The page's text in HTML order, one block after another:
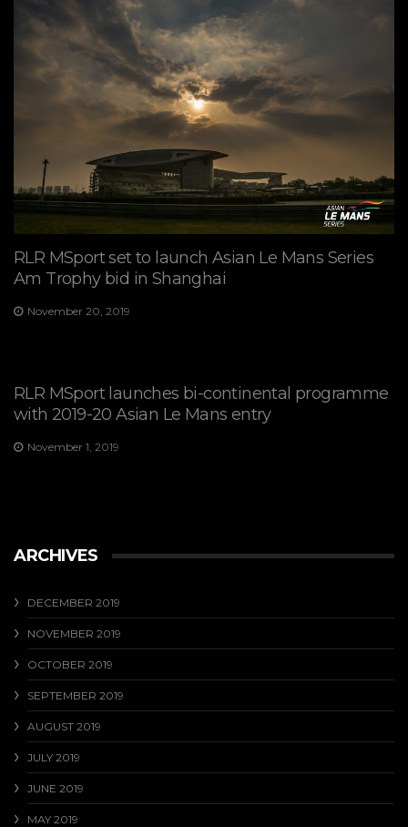
RLR MSport set to launch Asian Le Mans Series
Am Trophy bid in Shanghai
November 20, 2019
RLR MSport launches bi-continental programme
with 2019-20 Asian Le Mans entry
November 1, 2019
ARCHIVES
DECEMBER 2019
NOVEMBER 2019
OCTOBER 2019
SEPTEMBER 2019
AUGUST 2019
JULY 2019
JUNE 2019
MAY 2019